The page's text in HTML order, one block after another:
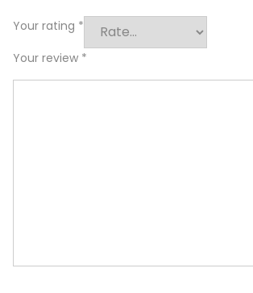
Your rating *
Your review *